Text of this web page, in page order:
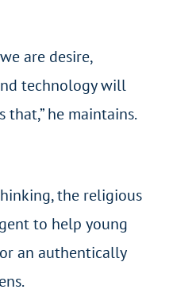
are desire,
technology will
that,” he maintains.
the religious
to help young
an authentically